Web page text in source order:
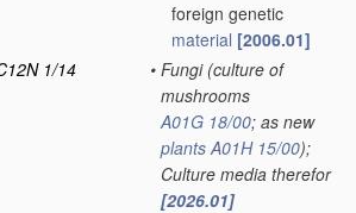
foreign genetic
material [2006.01]
1/14
• Fungi(culture of
mushrooms
A01G 18/00; as new
plants A01H 15/00);
Culture media therefor
[2026.01]